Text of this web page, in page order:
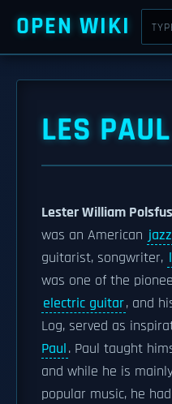
OPEN WIKI
LES PAUL
Lester William
was an American jazz
guitarist, songwriter,
was one of the
electric guitar, and
Log, served as
Paul. Paul taught
and while he is
popular music, he